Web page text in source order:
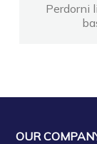
Perdorni
OUR